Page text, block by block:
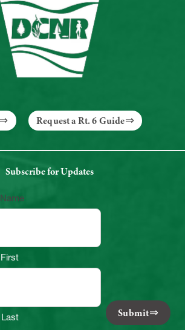
Request a Rt. 6 Guide
Subscribe for Updates
Name
First
Last Submit